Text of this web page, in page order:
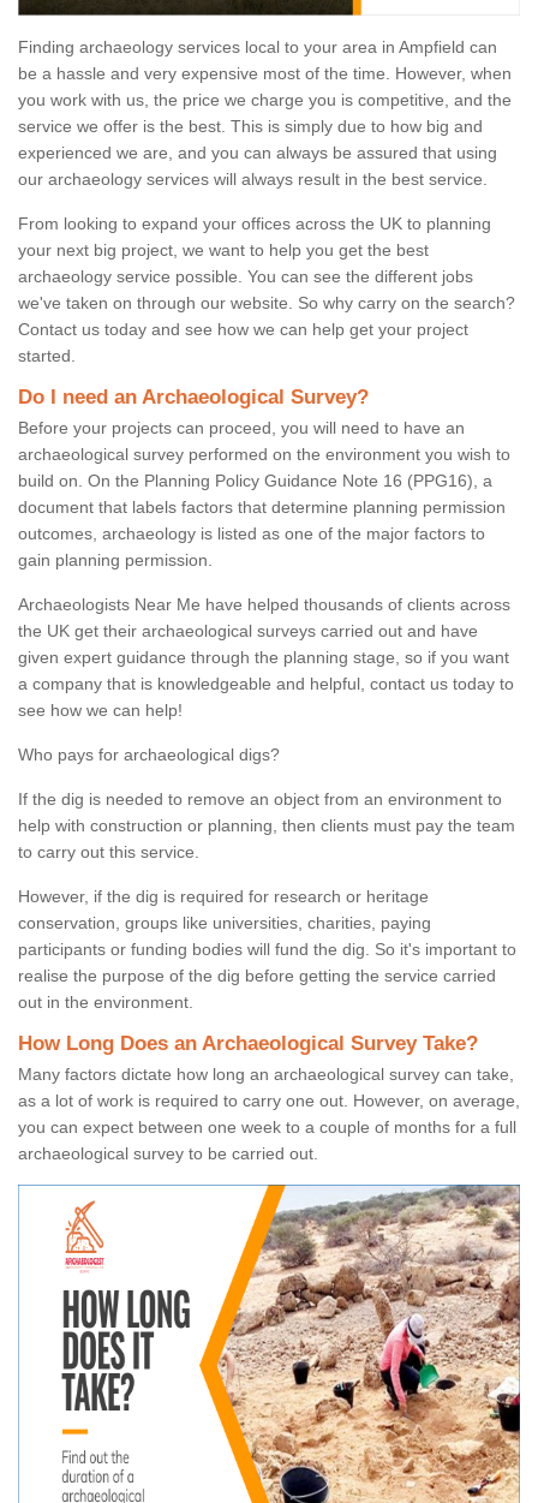
Finding archaeology services local to your area in Ampfield can
be a hassle and very expensive most of the time. However, when
you work with us, the price we charge you is competitive, and the
service we offer is the best. This is simply due to how big and
experienced we are, and you can always be assured that using
our archaeology services will always result in the best service.
From looking to expand your offices across the UK to planning
your next big project, we want to help you get the best
archaeology service possible. You can see the different jobs
we've taken on through our website. So why carry on the search?
Contact us today and see how we can help get your project
started.
Do I need an Archaeological Survey?
Before your projects can proceed, you will need to have an
archaeological survey performed on the environment you wish to
build on. On the Planning Policy Guidance Note 16 (PPG16), a
document that labels factors that determine planning permission
outcomes, archaeology is listed as one of the major factors to
gain planning permission.
Archaeologists Near Me have helped thousands of clients across
the UK get their archaeological surveys carried out and have
given expert guidance through the planning stage, so if you want
a company that is knowledgeable and helpful, contact us today to
see how we can help!
Who pays for archaeological digs?
If the dig is needed to remove an object from an environment to
help with construction or planning, then clients must pay the team
to carry out this service.
However, if the dig is required for research or heritage
conservation, groups like universities, charities, paying
participants or funding bodies will fund the dig. So it's important to
realise the purpose of the dig before getting the service carried
out in the environment.
How Long Does an Archaeological Survey Take?
Many factors dictate how long an archaeological survey can take,
as a lot of work is required to carry one out. However, on average,
you can expect between one week to a couple of months for a full
archaeological survey to be carried out.